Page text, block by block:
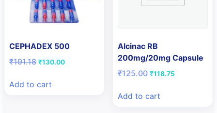
CEPHADEX 500
₹191.18 Original
₹191.18.
₹130.00Current
Add to cart
Alcinac RB
200mg/20mg Capsule
₹125.00 Original
₹125.00.
₹118.75Current
Add to cart